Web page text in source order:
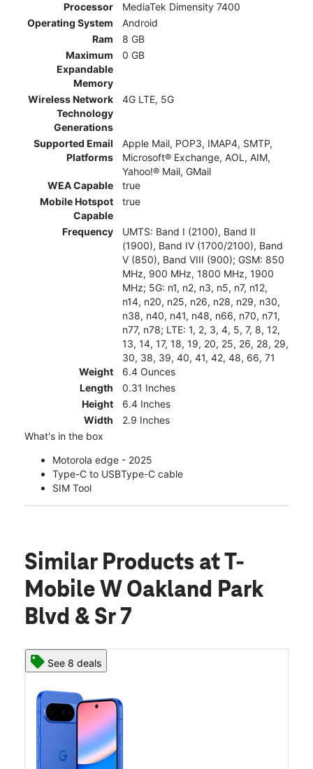
Processor
MediaTek Dimensity 7400
Operating System
Android
Ram
8 GB
Maximum
Expandable
Memory
0 GB
Wireless Network
Technology
Generations
4G LTE, 5G
Supported Email
Platforms
Apple Mail, POP3, IMAP4, SMTP,
Microsoft® Exchange, AOL, AIM,
Yahoo!® Mail, GMail
WEA Capable
true
Mobile Hotspot
Capable
true
Frequency
UMTS: Band I (2100), Band II
(1900), Band IV (1700/2100), Band
V (850), Band VIII (900); GSM: 850
MHz, 900 MHz, 1800 MHz, 1900
MHz; 5G: n1, n2, n3, n5, n7, n12,
n14, n20, n25, n26, n28, n29, n30,
n38, n40, n41, n48, n66, n70, n71,
n77, n78; LTE: 1, 2, 3, 4, 5, 7, 8, 12,
13, 14, 17, 18, 19, 20, 25, 26, 28, 29,
30, 38, 39, 40, 41, 42, 48, 66, 71
Weight
6.4 Ounces
Length
0.31 Inches
Height
6.4 Inches
Width
2.9 Inches
What's in the box
Motorola edge - 2025
Type-C to USBType-C cable
SIM Tool
Similar Products at T-
Mobile W Oakland Park
Blvd & Sr 7
See 8 deals